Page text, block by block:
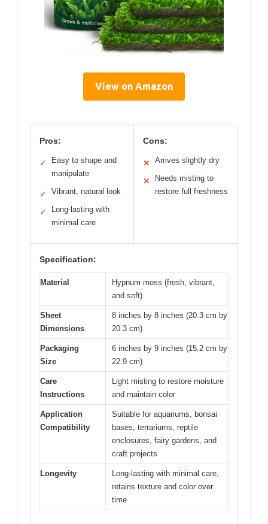
View on Amazon
Pros:
✓
Easy to shape and
manipulate
✓ Vibrant, natural look
✓
Long-lasting with
minimal care
Cons:
✕ Arrives slightly dry
✕
Needs misting to
restore full freshness
Specification:
Material
Hypnum moss (fresh, vibrant,
and soft)
Sheet
Dimensions
8 inches by 8 inches (20.3 cm by
20.3 cm)
Packaging
Size
6 inches by 9 inches (15.2 cm by
22.9 cm)
Care
Instructions
Light misting to restore moisture
and maintain color
Application
Compatibility
Suitable for aquariums, bonsai
bases, terrariums, reptile
enclosures, fairy gardens, and
craft projects
Longevity
Long-lasting with minimal care,
retains texture and color over
time